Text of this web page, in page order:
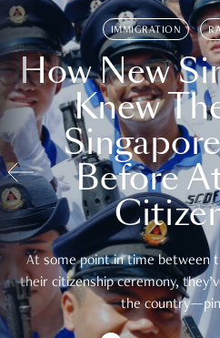
IMMIGRATION
How New
Knew
Before
At some point in time between
their citizenship ceremony,
the